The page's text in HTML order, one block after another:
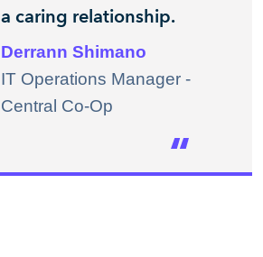
a caring relationship.
Derrann Shimano
IT Operations Manager -
Central Co-Op